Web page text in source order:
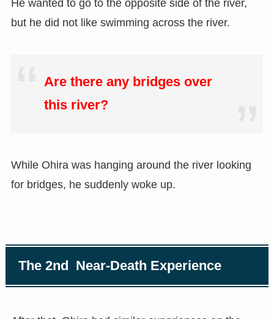
He wanted to go to the opposite side of the river,
but he did not like swimming across the river.
Are there any bridges over
this river?
While Ohira was hanging around the river looking
for bridges, he suddenly woke up.
The 2nd Near-Death Experience